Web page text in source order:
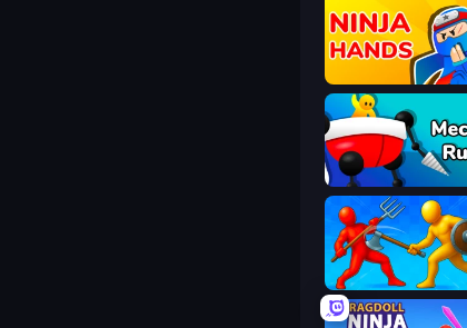
Ninja Hands
Mecha Run